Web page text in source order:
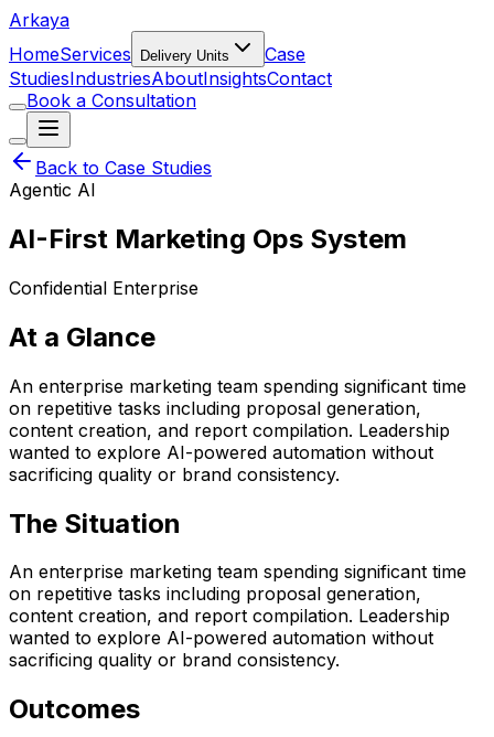
Arkaya
HomeServices Delivery Units
Case
StudiesIndustriesAboutInsightsContact
Book a Consultation
Back to Case Studies
Agentic AI
AI-First Marketing Ops System
Confidential Enterprise
At a Glance
An enterprise marketing team spending significant time
on repetitive tasks including proposal generation,
content creation, and report compilation. Leadership
wanted to explore AI-powered automation without
sacrificing quality or brand consistency.
The Situation
An enterprise marketing team spending significant time
on repetitive tasks including proposal generation,
content creation, and report compilation. Leadership
wanted to explore AI-powered automation without
sacrificing quality or brand consistency.
Outcomes